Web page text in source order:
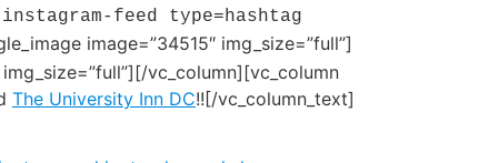
[instagram-feed type=hashtag
image=”34515″ img_size=”full”]
vc_column][vc_column
The University Inn DC!![/vc_column_text]